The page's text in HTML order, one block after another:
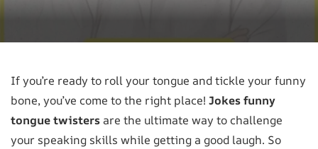
If you’re ready to roll your tongue and tickle your funny
bone, you’ve come to the right place! Jokes funny
tongue twisters are the ultimate way to challenge
your speaking skills while getting a good laugh. So